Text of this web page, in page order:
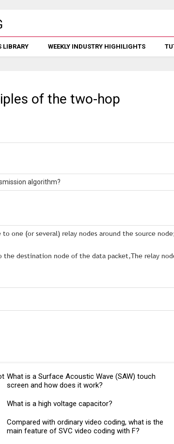
LIBRARY WEEKLY INDUSTRY HIGHILIGHTS
of the two-hop
algorithm?
one (or several) relay nodes around the source
the destination node of the data packet,The relay
What is a Surface Acoustic Wave (SAW) touch
screen and how does it work?
What is a high voltage capacitor?
Compared with ordinary video coding, what is the
main feature of SVC video coding with F?